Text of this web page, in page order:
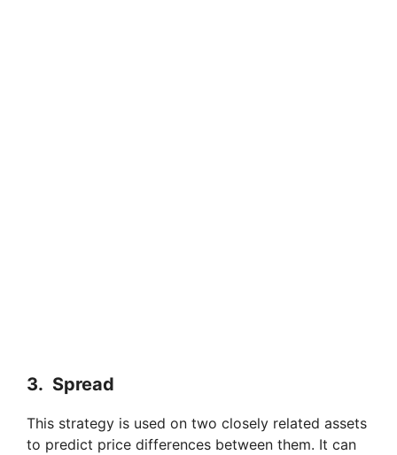
3. Spread
This strategy is used on two closely related assets
to predict price differences between them. It can